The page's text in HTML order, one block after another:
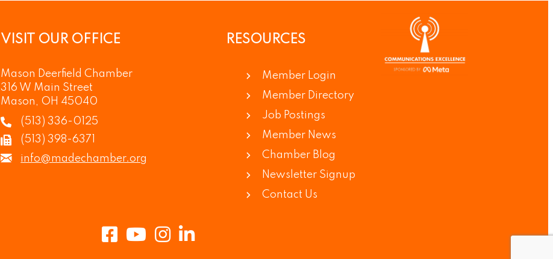
VISIT OUR OFFICE
Mason Deerfield Chamber
316 W Main Street
Mason, OH 45040
(513) 336-0125
(513) 398-6371
info@madechamber.org
RESOURCES
Member Login
Member Directory
Job Postings
Member News
Chamber Blog
Newsletter Signup
Contact Us
FacebookYoutubeInstagram
LinkedIn